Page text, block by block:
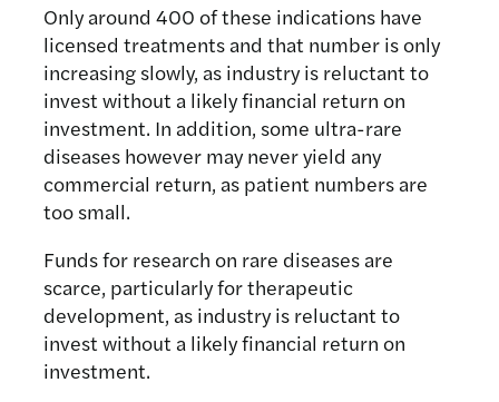
Only around 400 of these indications have
licensed treatments and that number is only
increasing slowly, as industry is reluctant to
invest without a likely financial return on
investment. In addition, some ultra-rare
diseases however may never yield any
commercial return, as patient numbers are
too small.
Funds for research on rare diseases are
scarce, particularly for therapeutic
development, as industry is reluctant to
invest without a likely financial return on
investment.